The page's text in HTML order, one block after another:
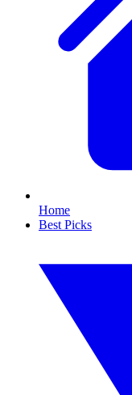
Home
Best Picks